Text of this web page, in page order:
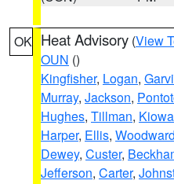
OK Heat Advisory (View
OUN ()
Kingfisher, Logan,
Murray, Jackson,
Hughes, Tillman, Kiowa
Harper, Ellis, Woodward
Dewey, Custer,
Jefferson, Carter,